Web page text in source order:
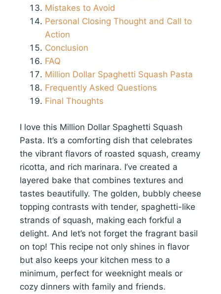
Mistakes to Avoid
Personal Closing Thought and Call to
Action
Conclusion
FAQ
Million Dollar Spaghetti Squash Pasta
Frequently Asked Questions
Final Thoughts
I love this Million Dollar Spaghetti Squash
Pasta. It’s a comforting dish that celebrates
the vibrant flavors of roasted squash, creamy
ricotta, and rich marinara. I’ve created a
layered bake that combines textures and
tastes beautifully. The golden, bubbly cheese
topping contrasts with tender, spaghetti-like
strands of squash, making each forkful a
delight. And let’s not forget the fragrant basil
on top! This recipe not only shines in flavor
but also keeps your kitchen mess to a
minimum, perfect for weeknight meals or
cozy dinners with family and friends.